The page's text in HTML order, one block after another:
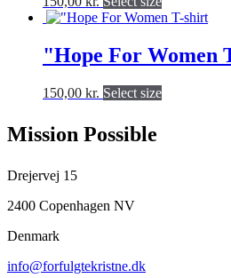
product
page
options
may
chosen
on
the
product
product
multiple
variants.
options
"Hope For Women
150,00 kr. Select sizeThis
Mission Possible
Drejervej 15
2400 Copenhagen NV
Denmark
info@forfulgtekristne.dk